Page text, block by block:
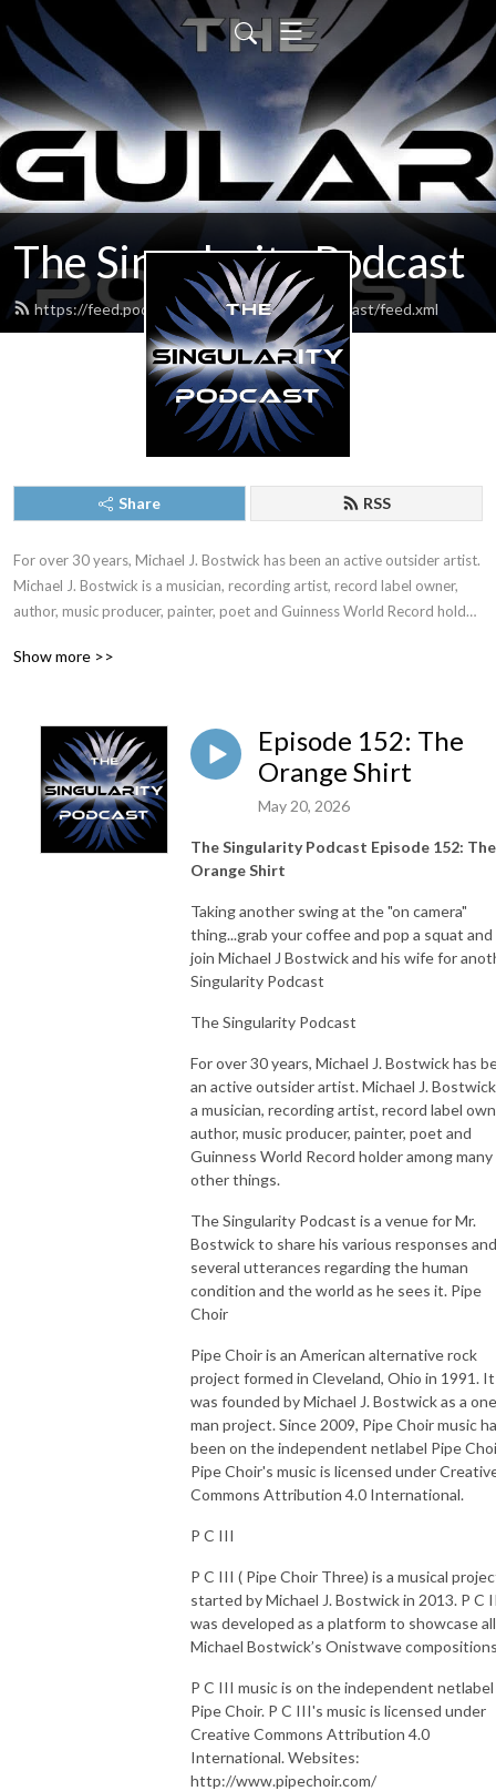
The Singularity Podcast
https://feed.podbean.com/thesingularitypodcast/feed.xml
Share RSS
For over 30 years, Michael J. Bostwick has been an active outsider artist.
Michael J. Bostwick is a musician, recording artist, record label owner,
author, music producer, painter, poet and Guinness World Record holder
Bostwick to share his various responses and several utterances
Show more >>
Episode 152: The
Orange Shirt
May 20, 2026
The Singularity Podcast Episode 152: The
Orange Shirt
Taking another swing at the "on camera"
thing...grab your coffee and pop a squat and
join Michael J Bostwick and his wife for
Singularity Podcast
The Singularity Podcast
For over 30 years, Michael J. Bostwick has
an active outsider artist. Michael J.
a musician, recording artist, record label
author, music producer, painter, poet and
Guinness World Record holder among many
other things.
The Singularity Podcast is a venue for Mr.
Bostwick to share his various responses and
several utterances regarding the human
condition and the world as he sees it. Pipe
Choir
Pipe Choir is an American alternative rock
project formed in Cleveland, Ohio in 1991. It
was founded by Michael J. Bostwick as a one
man project. Since 2009, Pipe Choir music
been on the independent netlabel Pipe
Pipe Choir's music is licensed under
Commons Attribution 4.0 International.
P C III
P C III ( Pipe Choir Three) is a musical
started by Michael J. Bostwick in 2013. P C
was developed as a platform to showcase
Michael Bostwick’s Onistwave
P C III music is on the independent netlabel
Pipe Choir. P C III's music is licensed under
Creative Commons Attribution 4.0
International. Websites:
http://www.pipechoir.com/